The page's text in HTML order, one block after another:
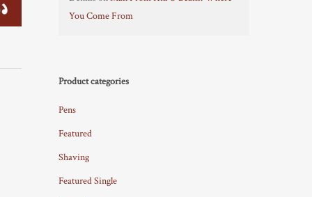
You Come From
Product categories
Pens
Featured
Shaving
Featured Single